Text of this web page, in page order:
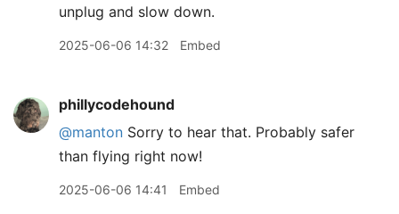
unplug and slow down.
2025-06-06 14:32 Embed
phillycodehound
@manton Sorry to hear that. Probably safer
than flying right now!
2025-06-06 14:41 Embed